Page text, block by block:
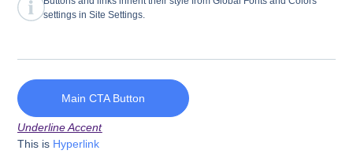
settings in Site Settings.
Main CTA Button
Underline Accent
This is Hyperlink